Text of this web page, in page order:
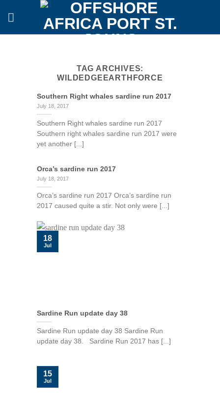
TAG ARCHIVES:
WILDEDGEEARTHFORCE
Southern Right whales sardine run 2017
July 18, 2017
Southern Right whales sardine run 2017
Southern right whales sardine run 2017 were
yet another [...]
Orca’s sardine run 2017
July 18, 2017
Orca’s sardine run 2017 Orca’s sardine run
2017 caused quite a stir. Not only were [...]
Sardine Run update day 38
Sardine Run update day 38 Sardine Run
update day 38. Sardine Run 2017 has [...]
18
Jul
15
Jul